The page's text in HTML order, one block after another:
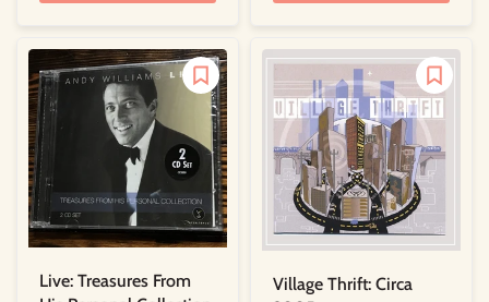
Live: Treasures From
Village Thrift: Circa